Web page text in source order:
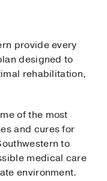
provide every
designed to
rehabilitation,
of the most
and cures for
to
medical care
environment.